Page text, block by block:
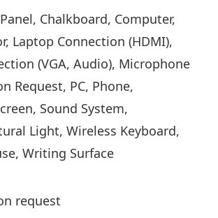
Chalkboard, Computer,
Laptop Connection (HDMI),
(VGA, Audio), Microphone
Request, PC, Phone,
Sound System,
Light, Wireless Keyboard,
Writing Surface
request